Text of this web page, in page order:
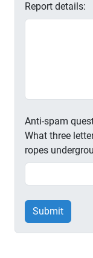
Report details:
Anti-spam
What three
ropes
Submit